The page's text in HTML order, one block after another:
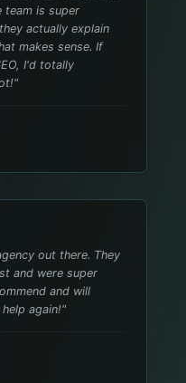
team is super
actually explain
makes sense. If
I'd totally
"
out there. They
and were super
and will
again!"